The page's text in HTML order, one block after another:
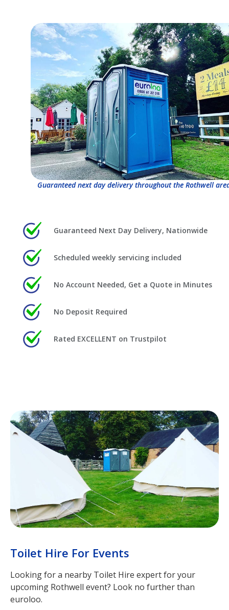
Guaranteed next day delivery throughout the Rothwell
Guaranteed Next Day Delivery, Nationwide
Scheduled weekly servicing included
No Account Needed, Get a Quote in Minutes
No Deposit Required
Rated EXCELLENT on Trustpilot
Toilet Hire For Events
Looking for a nearby Toilet Hire expert for your
upcoming Rothwell event? Look no further than
euroloo.